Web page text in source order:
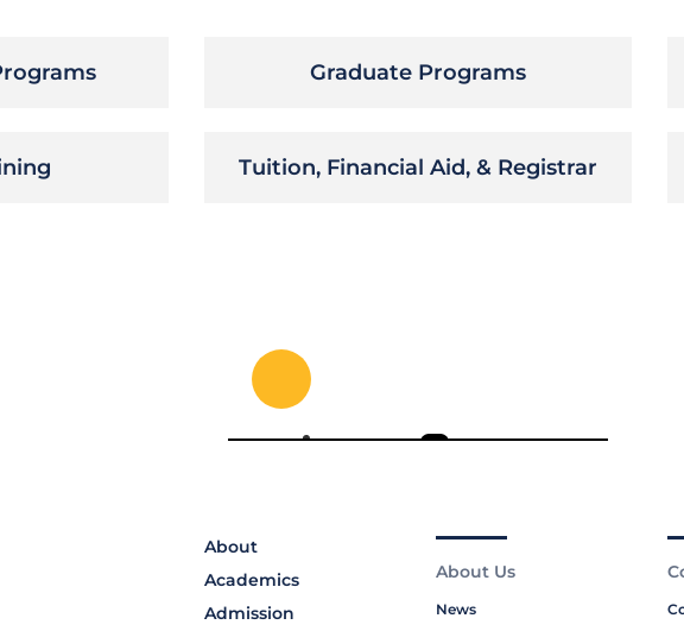
Graduate Programs
Tuition, Financial Aid, & Registrar
About
Academics
Admission
About Us
News